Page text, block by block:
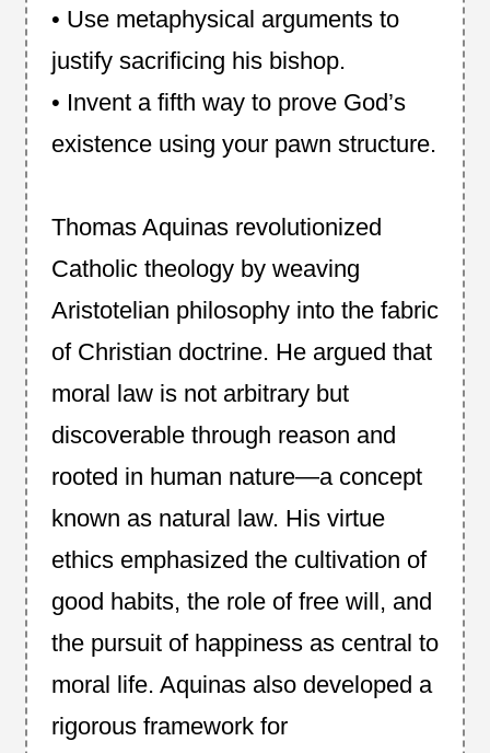
• Use metaphysical arguments to
justify sacrificing his bishop.
• Invent a fifth way to prove God’s
existence using your pawn structure.
Thomas Aquinas revolutionized
Catholic theology by weaving
Aristotelian philosophy into the fabric
of Christian doctrine. He argued that
moral law is not arbitrary but
discoverable through reason and
rooted in human nature—a concept
known as natural law. His virtue
ethics emphasized the cultivation of
good habits, the role of free will, and
the pursuit of happiness as central to
moral life. Aquinas also developed a
rigorous framework for